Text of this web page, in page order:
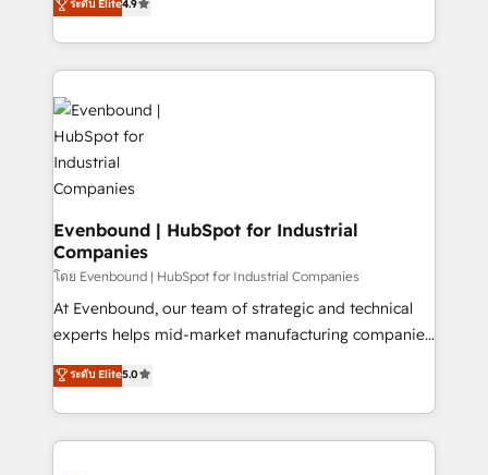
actually runs, and architect solutions that make
technology work harder — so their people don't
creating digital environments capable of integrating
people, processes and data. We offer the best
digital solutions on the market, ranging from CRM
processes and technologies to digital strategy, from
marketing automation to online and offline sales
processes through Customer Service Management,
allowing companies to optimize processes and meet
the needs of the customer. We are part of Impresoft
Group, a group of specialized and complementary
companies that divide their offer into 4
Competence Centers: Smart Manufacturing,
Customer First, Enabling Technologies & Security.
The synergies generated by these integrations,
solutions and services, have allowed the group to
build an unrivaled offering portfolio on the market
ระดับ Elite4.9
Evenbound | HubSpot for Industrial
Companies
โดย Evenbound | HubSpot for Industrial Companies
At Evenbound, our team of strategic and technical
experts helps mid-market manufacturing companies
achieve real growth. We specialize in delivering
tailored solutions that drive results by leveraging
HubSpot’s platform and data to fuel success.
Technical Solutions: - HubSpot Technical Consulting -
ระดับ Elite5.0